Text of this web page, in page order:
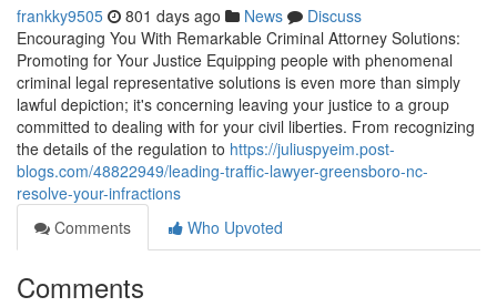
frankky9505 801 days ago News
Discuss
Encouraging You With Remarkable Criminal Attorney Solutions:
Promoting for Your Justice Equipping people with phenomenal
criminal legal representative solutions is even more than simply
lawful depiction; it's concerning leaving your justice to a group
committed to dealing with for your civil liberties. From recognizing
the details of the regulation to https://juliuspyeim.post-
blogs.com/48822949/leading-traffic-lawyer-greensboro-nc-
resolve-your-infractions
Comments
Who Upvoted
Comments